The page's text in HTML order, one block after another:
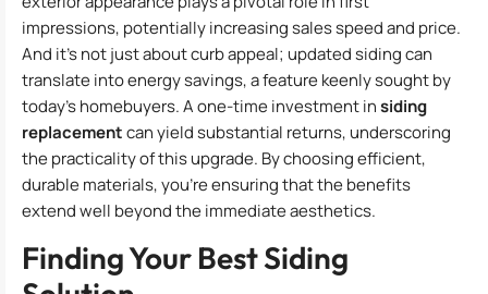
impressions, potentially increasing sales speed and price.
And it’s not just about curb appeal; updated siding can
translate into energy savings, a feature keenly sought by
today’s homebuyers. A one-time investment insiding
replacementcan yield substantial returns, underscoring
the practicality of this upgrade. By choosing efficient,
durable materials, you’re ensuring that the benefits
extend well beyond the immediate aesthetics.
Finding Your Best Siding